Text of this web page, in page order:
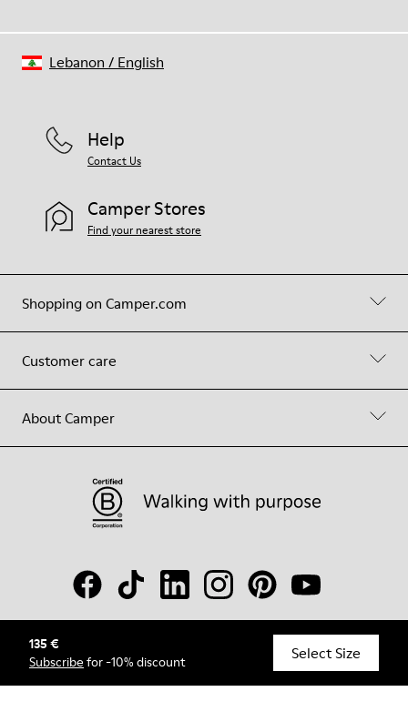
135 €
Subscribe for -10% discount Select Size
Shopping on Camper.com
Customer care
About Camper
Help
Contact Us
Camper Stores
Find your nearest store
© Camper, 2026
Lebanon / English